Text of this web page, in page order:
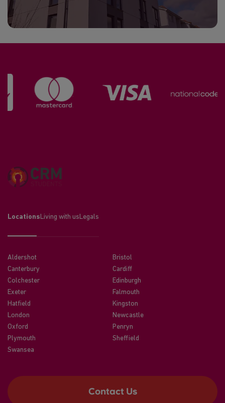
Locations Living with us Legals
Aldershot
Bristol
Canterbury
Cardiff
Colchester
Edinburgh
Exeter
Falmouth
Hatfield
Kingston
London
Newcastle
Oxford
Penryn
Plymouth
Sheffield
Swansea
Contact Us